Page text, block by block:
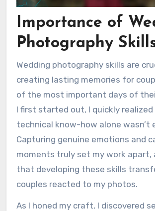
Importance of
Photography
Wedding photography skills are
creating lasting memories for
of the most important days of
I first started out, I quickly
technical know-how alone wasn’t
Capturing genuine emotions and
moments truly set my work apart,
that developing these skills
couples reacted to my photos.
As I honed my craft, I discovered